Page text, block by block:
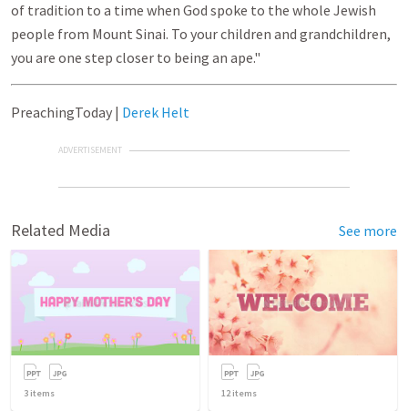
of tradition to a time when God spoke to the whole Jewish
people from Mount Sinai. To your children and grandchildren,
you are one step closer to being an ape."
PreachingToday | Derek Helt
ADVERTISEMENT
Related Media See more
3 items 12items